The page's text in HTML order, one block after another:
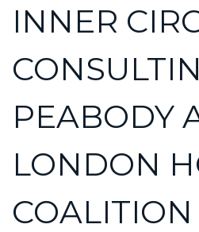
INNER
PEABODY
LONDON
COALITION